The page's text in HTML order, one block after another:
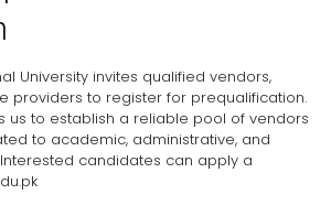
University invites qualified vendors,
providers to register for prequalification.
us to establish a reliable pool of vendors
to academic, administrative, and
candidates can apply a